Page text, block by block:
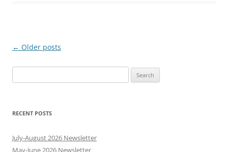
Post
← Older posts
for:
RECENT POSTS
July-August 2026 Newsletter
May-June 2026 Newsletter